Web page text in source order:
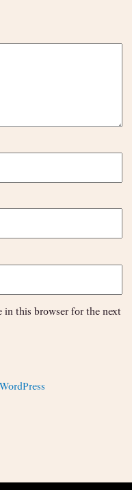
in this browser for the next
WordPress